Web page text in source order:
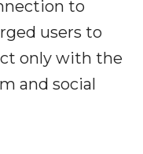
to
users to
only with the
and social